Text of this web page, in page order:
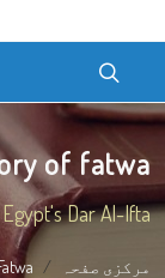
of fatwa
Egypt's Dar Al-Ifta
مرکزی صفحہ